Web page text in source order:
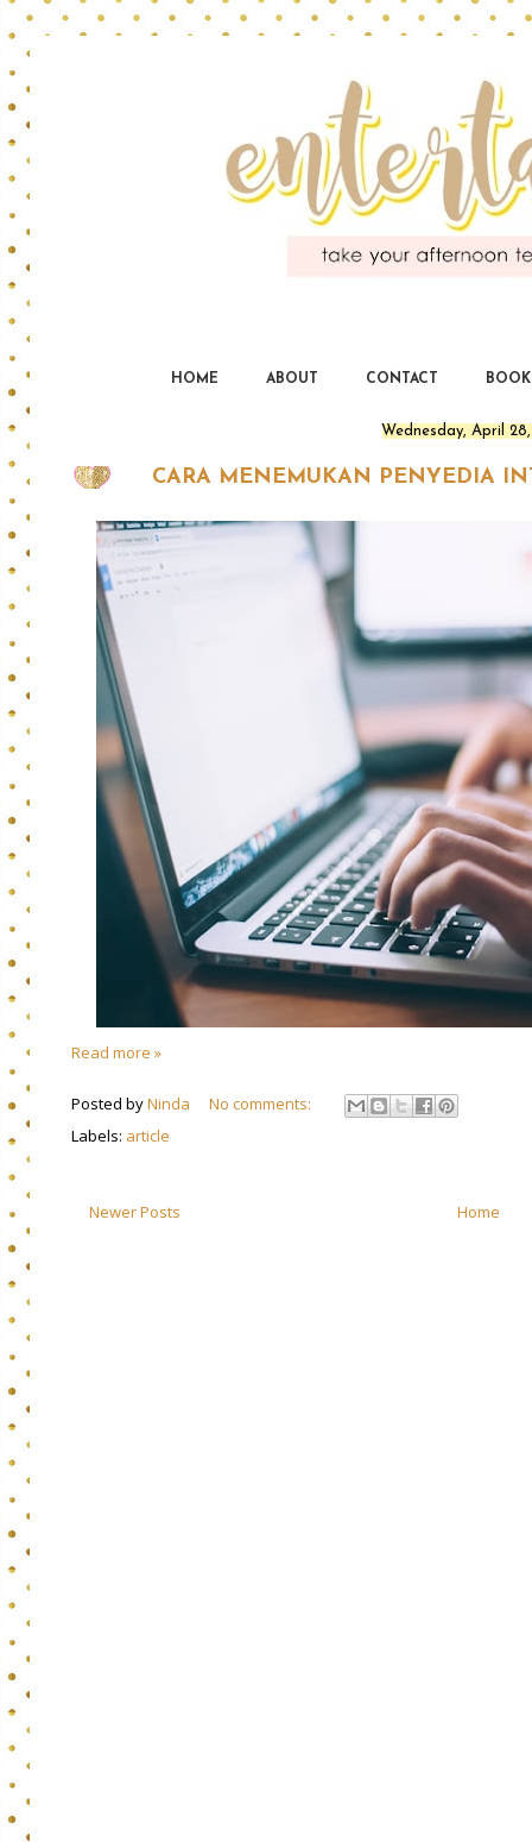
HOME ABOUT CONTACT BOOK
Wednesday, April
CARA MENEMUKAN PENYEDIA
Read more »
Posted byNinda
No comments:
Labels: article
Newer Posts Home